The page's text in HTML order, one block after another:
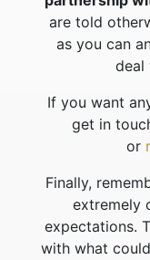
are told
as you can
deal
If you want
get in
or
Finally,
extremely
expectations.
with what